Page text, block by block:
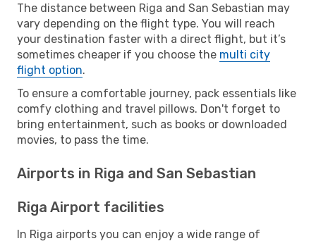
The distance between Riga and San Sebastian may
vary depending on the flight type. You will reach
your destination faster with a direct flight, but it’s
sometimes cheaper if you choose the multi city
flight option.
To ensure a comfortable journey, pack essentials like
comfy clothing and travel pillows. Don't forget to
bring entertainment, such as books or downloaded
movies, to pass the time.
Airports in Riga and San Sebastian
Riga Airport facilities
In Riga airports you can enjoy a wide range of